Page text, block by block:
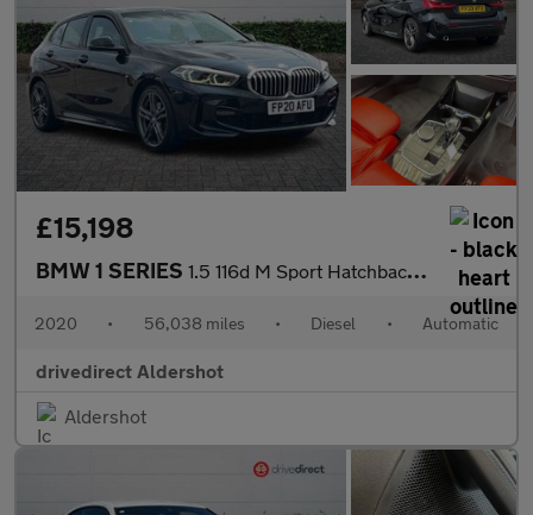
£15,198
BMW 1 SERIES 1.5 116d M Sport Hatchback 5dr Diesel DCT Euro 6 (s/s) (116 ps)
2020 • 56,038 miles • Diesel • Automatic
drivedirect Aldershot
Aldershot